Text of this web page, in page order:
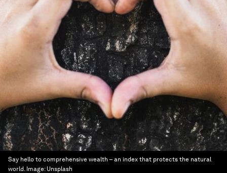
Say hello to comprehensive wealth – an index that protects the natural
world. Image: Unsplash